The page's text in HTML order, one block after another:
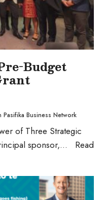
Budget
Pasifika Business Network
of Three Strategic
sponsor,...
Read